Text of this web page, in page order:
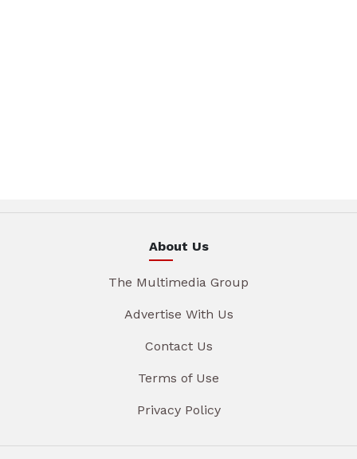
About Us
The Multimedia Group
Advertise With Us
Contact Us
Terms of Use
Privacy Policy